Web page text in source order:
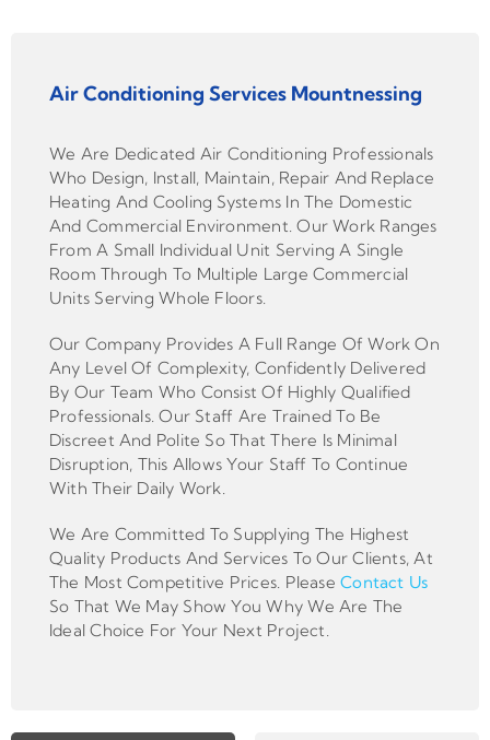
Air Conditioning Services Mountnessing
We Are Dedicated Air Conditioning Professionals
Who Design, Install, Maintain, Repair And Replace
Heating And Cooling Systems In The Domestic
And Commercial Environment. Our Work Ranges
From A Small Individual Unit Serving A Single
Room Through To Multiple Large Commercial
Units Serving Whole Floors.
Our Company Provides A Full Range Of Work On
Any Level Of Complexity, Confidently Delivered
By Our Team Who Consist Of Highly Qualified
Professionals. Our Staff Are Trained To Be
Discreet And Polite So That There Is Minimal
Disruption, This Allows Your Staff To Continue
With Their Daily Work.
We Are Committed To Supplying The Highest
Quality Products And Services To Our Clients, At
The Most Competitive Prices. PleaseContact Us
So That We May Show You Why We Are The
Ideal Choice For Your Next Project.